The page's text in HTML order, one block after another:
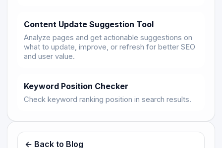
Content Update Suggestion Tool
Analyze pages and get actionable suggestions on
what to update, improve, or refresh for better SEO
and user value.
Keyword Position Checker
Check keyword ranking position in search results.
← Back to Blog